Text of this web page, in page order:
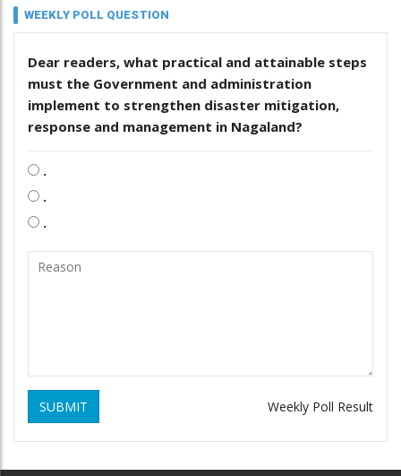
WEEKLY POLL QUESTION
Dear readers, what practical and attainable steps
must the Government and administration
implement to strengthen disaster mitigation,
response and management in Nagaland?
.
.
.
SUBMIT Weekly Poll Result